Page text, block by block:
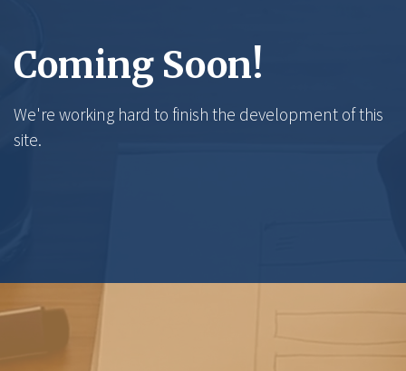
Coming Soon!
We're working hard to finish the development of this
site.